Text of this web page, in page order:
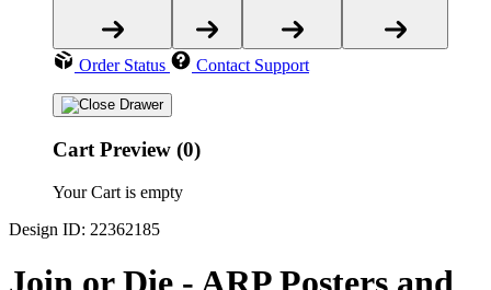
Order Status Contact Support
Cart Preview (0)
Your Cart is empty
Design ID: 22362185